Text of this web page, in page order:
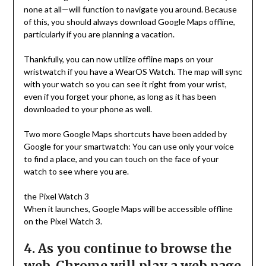
none at all—will function to navigate you around. Because
of this, you should always download Google Maps offline,
particularly if you are planning a vacation.
Thankfully, you can now utilize offline maps on your
wristwatch if you have a WearOS Watch. The map will sync
with your watch so you can see it right from your wrist,
even if you forget your phone, as long as it has been
downloaded to your phone as well.
Two more Google Maps shortcuts have been added by
Google for your smartwatch: You can use only your voice
to find a place, and you can touch on the face of your
watch to see where you are.
the Pixel Watch 3
When it launches, Google Maps will be accessible offline
on the Pixel Watch 3.
4. As you continue to browse the